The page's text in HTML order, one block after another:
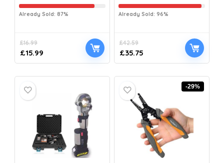
Already Sold: 87%
£16.99
£15.99
Already Sold: 96%
£42.59
£35.75
-29%